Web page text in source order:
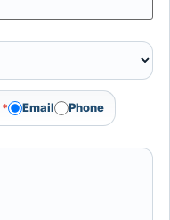
* Email Phone